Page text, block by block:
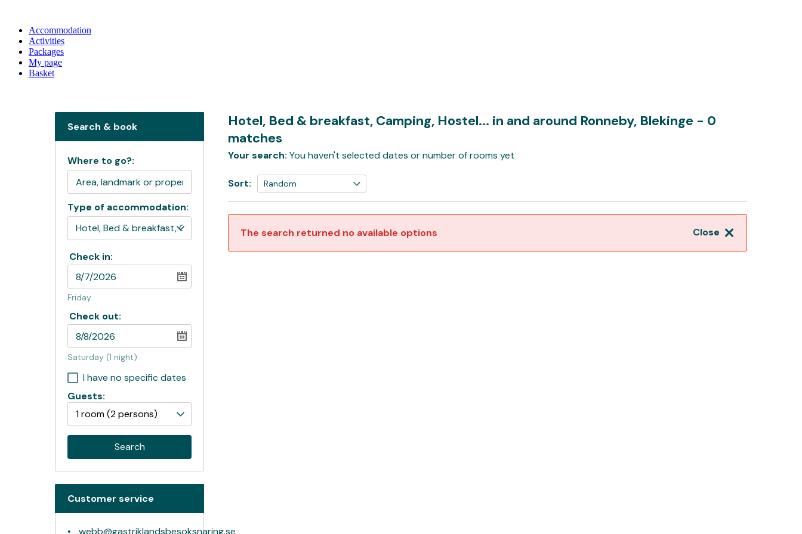
Accommodation
Activities
Packages
My page
Basket
Hotel, Bed & breakfast, Camping, Hostel... in and around Ronneby, Blekinge - 0
matches
Your search: You haven't selected dates or number of rooms yet
Sort:
Close
The search returned no available options
Search & book
Where to go?:
Type of accommodation:
Check in:
Friday
Check out:
Saturday (1 night)
I have no specific dates
Guests:
1 room(2 persons)
Search
Customer service
webb@gastriklandsbesoksnaring.se